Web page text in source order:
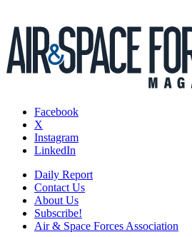
Facebook
X
Instagram
LinkedIn
Daily Report
Contact Us
About Us
Subscribe!
Air & Space Forces Association